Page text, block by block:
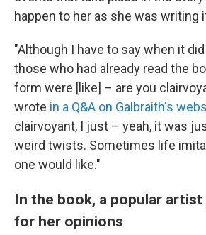
happen to her as she was writing
"Although I have to say when it
those who had already read the
form were [like] – are you
wrote in a Q&A on Galbraith's
clairvoyant, I just – yeah, it was
weird twists. Sometimes life
one would like."
In the book, a popular
for her opinions